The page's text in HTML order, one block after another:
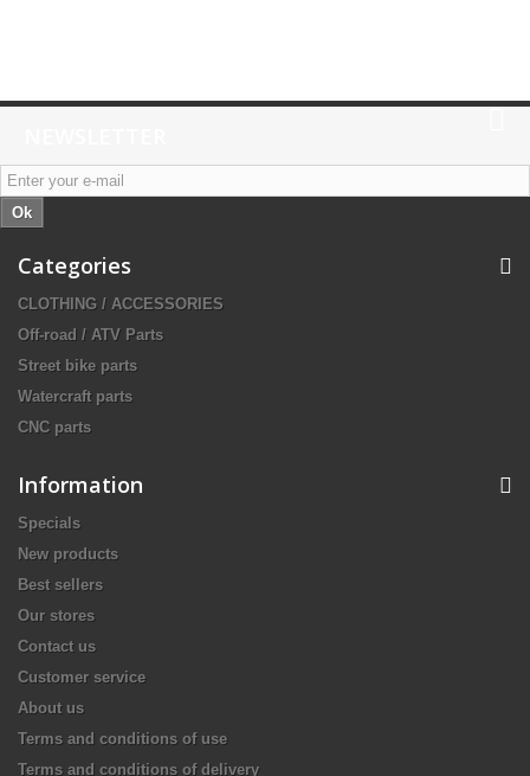
Ok
Categories
CLOTHING / ACCESSORIES
Off-road / ATV Parts
Street bike parts
Watercraft parts
CNC parts
Information
Specials
New products
Best sellers
Our stores
Contact us
Customer service
About us
Terms and conditions of use
Terms and conditions of delivery